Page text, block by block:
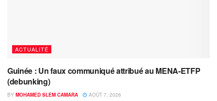
ACTUALITÉ
Guinée : Un faux communiqué attribué au MENA-ETFP
(debunking)
BY MOHAMED SLEM CAMARA AOÛT 7, 2026